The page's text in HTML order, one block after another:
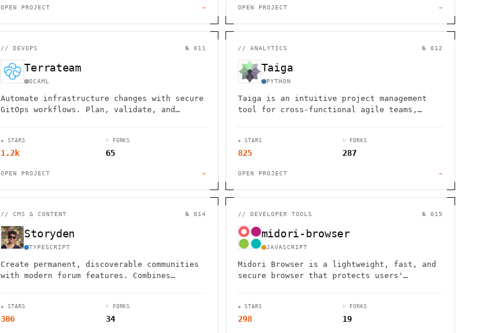
OPEN PROJECT → OPEN PROJECT →
//DEVOPS № 011
Terrateam
OCAML
Automate infrastructure changes with secure
GitOps workflows. Plan, validate, and
★ STARS
1.2k
⑂ FORKS
65
OPEN PROJECT →
// ANALYTICS № 012
Taiga
PYTHON
Taiga is an intuitive project management
tool for cross-functional agile teams,
★ STARS
825
⑂ FORKS
287
OPEN PROJECT →
//CMS & CONTENT № 014
Storyden
TYPESCRIPT
Create permanent, discoverable communities
with modern forum features. Combines
★ STARS
306
⑂ FORKS
34
// DEVELOPER TOOLS № 015
midori-browser
JAVASCRIPT
Midori Browser is a lightweight, fast, and
secure browser that protects users'
★ STARS
298
⑂ FORKS
19